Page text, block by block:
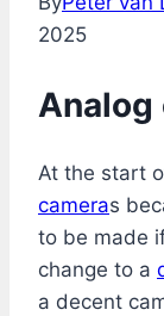
2025
Analog
At the start
cameras
to be made
change to a
a decent